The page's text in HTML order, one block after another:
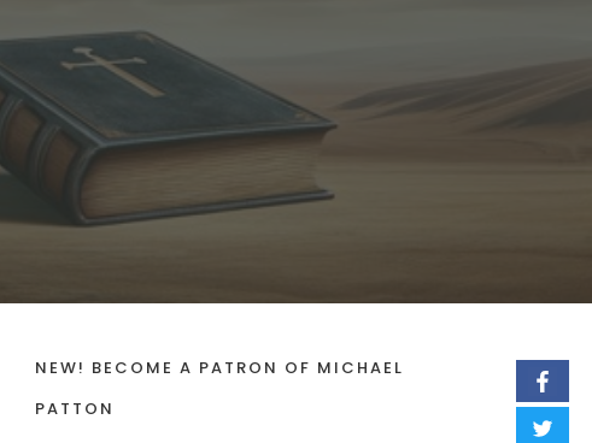
NEW! BECOME A PATRON OF MICHAEL
PATTON